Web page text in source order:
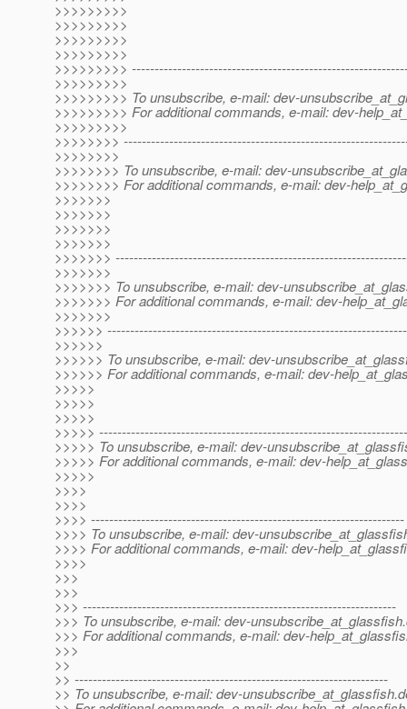
>>>>>>>>>
>>>>>>>>>
>>>>>>>>>
>>>>>>>>>
>>>>>>>>>
>>>>>>>>>
>>>>>>>>> To unsubscribe, e-mail: dev-
>>>>>>>>> For additional commands, e-mail: dev-
>>>>>>>>>
>>>>>>>>
>>>>>>>>
>>>>>>>> To unsubscribe, e-mail: dev-
>>>>>>>> For additional commands, e-mail: dev-
>>>>>>>
>>>>>>>
>>>>>>>
>>>>>>>
>>>>>>>
>>>>>>>
>>>>>>> To unsubscribe, e-mail: dev-
>>>>>>> For additional commands, e-mail: dev-
>>>>>>>
>>>>>>
>>>>>>
>>>>>> To unsubscribe, e-mail: dev-
>>>>>> For additional commands, e-mail: dev-
>>>>>
>>>>>
>>>>>
>>>>>
>>>>> To unsubscribe, e-mail: dev-
>>>>> For additional commands, e-mail: dev-
>>>>>
>>>>
>>>>
>>>> ---------------------------------------------------------------------
>>>> To unsubscribe, e-mail: dev-
>>>> For additional commands, e-mail: dev-
>>>>
>>>
>>>
>>> ---------------------------------------------------------------------
>>> To unsubscribe, e-mail: dev-unsubscribe_at_glassfish.
>>> For additional commands, e-mail: dev-
>>>
>>
>> ---------------------------------------------------------------------
>> To unsubscribe, e-mail: dev-unsubscribe_at_glassfish.